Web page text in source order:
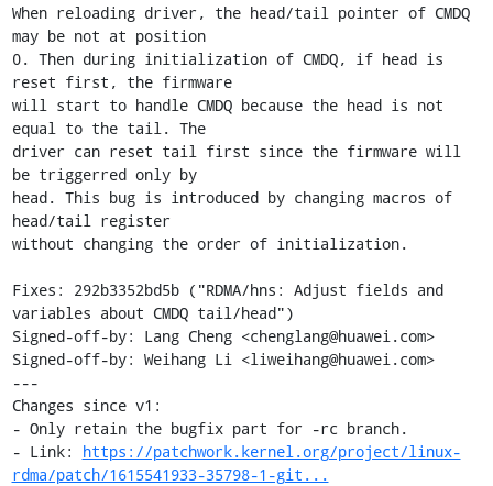
When reloading driver, the head/tail pointer of CMDQ
may be not at position
0. Then during initialization of CMDQ, if head is
reset first, the firmware
will start to handle CMDQ because the head is not
equal to the tail. The
driver can reset tail first since the firmware will
be triggerred only by
head. This bug is introduced by changing macros of
head/tail register
without changing the order of initialization.
Fixes: 292b3352bd5b ("RDMA/hns: Adjust fields and
variables about CMDQ tail/head")
Signed-off-by: Lang Cheng <chenglang@huawei.com>
Signed-off-by: Weihang Li <liweihang@huawei.com>
---
Changes since v1:
- Only retain the bugfix part for -rc branch.
- Link: https://patchwork.kernel.org/project/linux-
rdma/patch/1615541933-35798-1-git...